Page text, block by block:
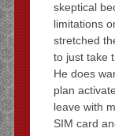
skeptical
limitations
stretched
to just take
He does
plan
leave with
SIM card